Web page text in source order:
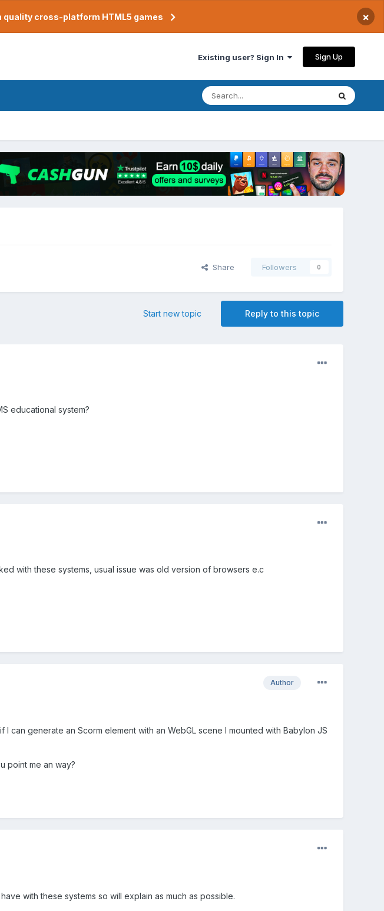
quality cross-platform HTML5 games ×
Existing user? Sign In Sign Up
Share Followers 0
Reply to this topic
Start new topic
educational system?
with these systems, usual issue was old version of browsers e.c
Author
can generate an Scorm element with an WebGL scene I mounted with Babylon JS
point me an way?
with these systems so will explain as much as possible.